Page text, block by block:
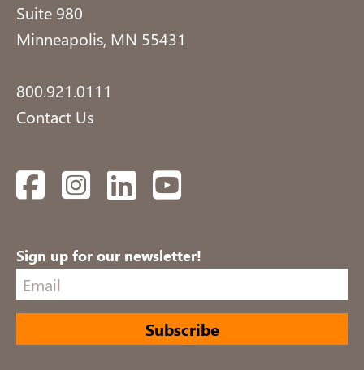
Suite 980
Minneapolis, MN 55431
800.921.0111
Contact Us
FacebookInstagramLinkedInYouTube
Sign up for our newsletter!